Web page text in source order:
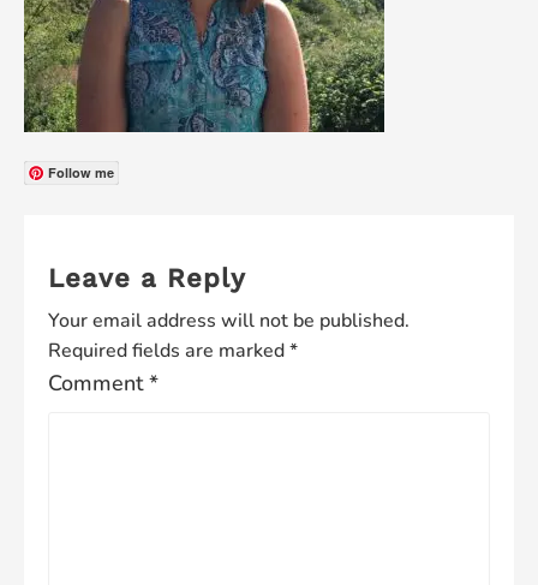
Follow me
Leave a Reply
Your email address will not be published.
Required fields are marked*
Comment*